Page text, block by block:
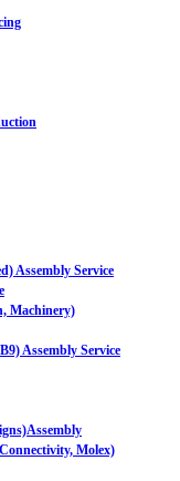
Assembly Service
Machinery)
Assembly Service
Molex)